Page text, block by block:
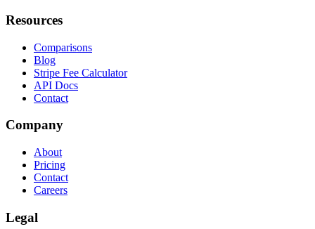
Resources
Comparisons
Blog
Stripe Fee Calculator
API Docs
Contact
Company
About
Pricing
Contact
Careers
Legal